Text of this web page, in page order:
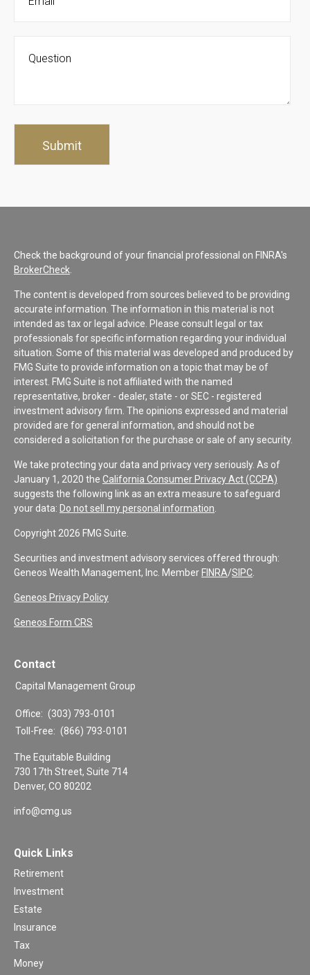
Check the background of your financial professional on FINRA's
BrokerCheck
The content is developed from sources believed to be providing
accurate information. The information in this material is not
intended as tax or legal advice. Please consult legal or tax
professionals for specific information regarding your individual
situation. Some of this material was developed and produced by
FMG Suite to provide information on a topic that may be of
interest. FMG Suite is not affiliated with the named
representative, broker - dealer, state - or SEC - registered
investment advisory firm. The opinions expressed and material
provided are for general information, and should not be
considered a solicitation for the purchase or sale of any security.
We take protecting your data and privacy very seriously. As of
January 1, 2020 the California Consumer Privacy Act (CCPA)
suggests the following link as an extra measure to safeguard
your data: Do not sell my personal information
Copyright 2026 FMG Suite.
Securities and investment advisory services offered through:
Geneos Wealth Management, Inc. Member FINRA/SIPC
Geneos Privacy Policy
Geneos Form CRS
Contact
Capital Management Group
Office: (303) 793-0101
Toll-Free: (866) 793-0101
The Equitable Building
730 17th Street, Suite 714
Denver, CO 80202
info@cmg.us
Quick Links
Retirement
Investment
Estate
Insurance
Tax
Money